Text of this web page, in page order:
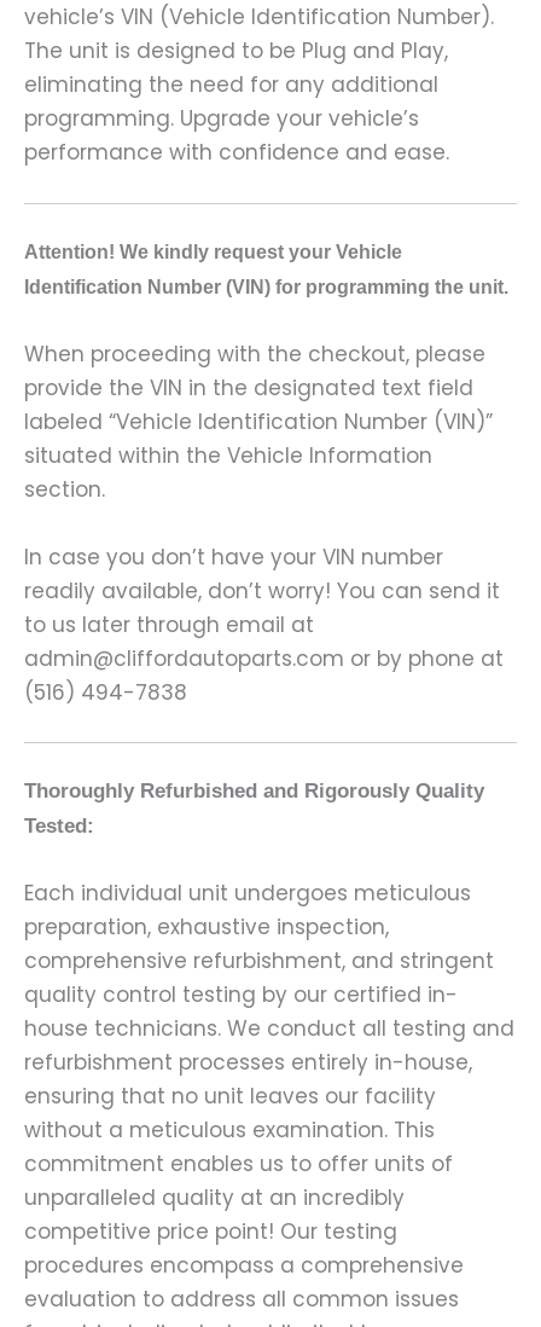
vehicle’s VIN (Vehicle Identification Number).
The unit is designed to be Plug and Play,
eliminating the need for any additional
programming. Upgrade your vehicle’s
performance with confidence and ease.
Attention! We kindly request your Vehicle
Identification Number (VIN) for programming the unit.
When proceeding with the checkout, please
provide the VIN in the designated text field
labeled “Vehicle Identification Number (VIN)”
situated within the Vehicle Information
section.
In case you don’t have your VIN number
readily available, don’t worry! You can send it
to us later through email at
admin@cliffordautoparts.com or by phone at
(516) 494-7838
Thoroughly Refurbished and Rigorously Quality
Tested:
Each individual unit undergoes meticulous
preparation, exhaustive inspection,
comprehensive refurbishment, and stringent
quality control testing by our certified in-
house technicians. We conduct all testing and
refurbishment processes entirely in-house,
ensuring that no unit leaves our facility
without a meticulous examination. This
commitment enables us to offer units of
unparalleled quality at an incredibly
competitive price point! Our testing
procedures encompass a comprehensive
evaluation to address all common issues